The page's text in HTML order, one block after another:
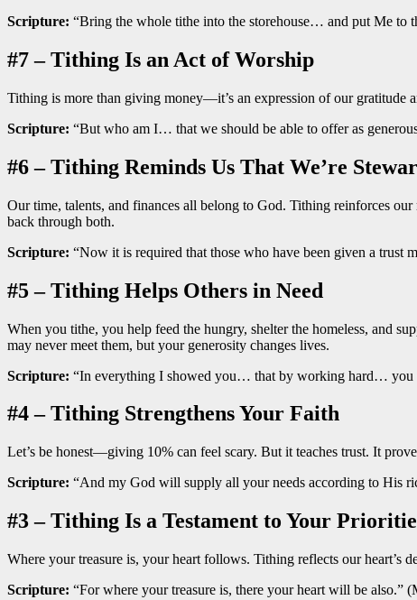
Scripture: “Bring the whole tithe into the storehouse… and put Me
#7 – Tithing Is an Act of Worship
Tithing is more than giving money—it’s an expression of our gratitude
Scripture: “But who am I… that we should be able to offer as
#6 – Tithing Reminds Us That We’re
Our time, talents, and finances all belong to God. Tithing reinforces
back through both.
Scripture: “Now it is required that those who have been given a trust
#5 – Tithing Helps Others in Need
When you tithe, you help feed the hungry, shelter the homeless, and
may never meet them, but your generosity changes lives.
Scripture: “In everything I showed you… that by working hard… you
#4 – Tithing Strengthens Your Faith
Let’s be honest—giving 10% can feel scary. But it teaches trust. It
Scripture: “And my God will supply all your needs according to His
#3 – Tithing Is a Testament to Your
Where your treasure is, your heart follows. Tithing reflects our heart’s
Scripture: “For where your treasure is, there your heart will be also.”